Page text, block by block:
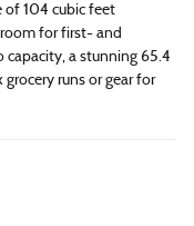
of 104 cubic feet
for first- and
capacity, a stunning 65.4
runs or gear for